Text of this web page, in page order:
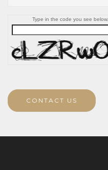
Type in the code you see below.
CONTACT US